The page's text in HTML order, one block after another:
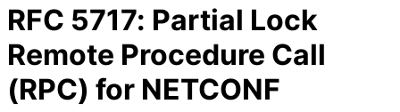
RFC 5717: Partial Lock
Remote Procedure Call
(RPC) for NETCONF